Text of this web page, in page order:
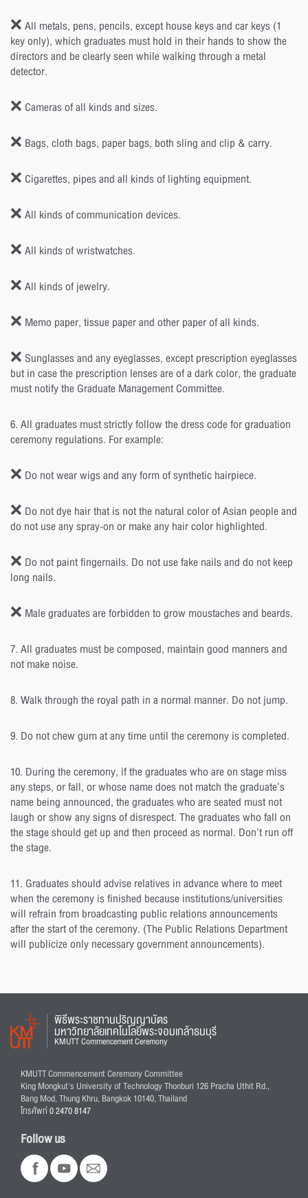
❌ All metals, pens, pencils, except house keys and car keys (1
key only), which graduates must hold in their hands to show the
directors and be clearly seen while walking through a metal
detector.
❌ Cameras of all kinds and sizes.
❌ Bags, cloth bags, paper bags, both sling and clip & carry.
❌ Cigarettes, pipes and all kinds of lighting equipment.
❌ All kinds of communication devices.
❌ All kinds of wristwatches.
❌ All kinds of jewelry.
❌ Memo paper, tissue paper and other paper of all kinds.
❌ Sunglasses and any eyeglasses, except prescription eyeglasses
but in case the prescription lenses are of a dark color, the graduate
must notify the Graduate Management Committee.
6. All graduates must strictly follow the dress code for graduation
ceremony regulations. For example:
❌ Do not wear wigs and any form of synthetic hairpiece.
❌ Do not dye hair that is not the natural color of Asian people and
do not use any spray-on or make any hair color highlighted.
❌ Do not paint fingernails. Do not use fake nails and do not keep
long nails.
❌ Male graduates are forbidden to grow moustaches and beards.
7. All graduates must be composed, maintain good manners and
not make noise.
8. Walk through the royal path in a normal manner. Do not jump.
9. Do not chew gum at any time until the ceremony is completed.
10. During the ceremony, if the graduates who are on stage miss
any steps, or fall, or whose name does not match the graduate’s
name being announced, the graduates who are seated must not
laugh or show any signs of disrespect. The graduates who fall on
the stage should get up and then proceed as normal. Don’t run off
the stage.
11. Graduates should advise relatives in advance where to meet
when the ceremony is finished because institutions/universities
will refrain from broadcasting public relations announcements
after the start of the ceremony. (The Public Relations Department
will publicize only necessary government announcements).
พิธีพระราชทานปริญญาบัตร
มหาวิทยาลัยเทคโนโลยีพระจอมเกล้าธนบุรี
KMUTT Commencement Ceremony
KMUTT Commencement Ceremony Committee
King Mongkut's University of Technology Thonburi 126 Pracha Uthit Rd.,
Bang Mod, Thung Khru, Bangkok 10140, Thailand
โทรศัพท์0 2470 8147
Follow us